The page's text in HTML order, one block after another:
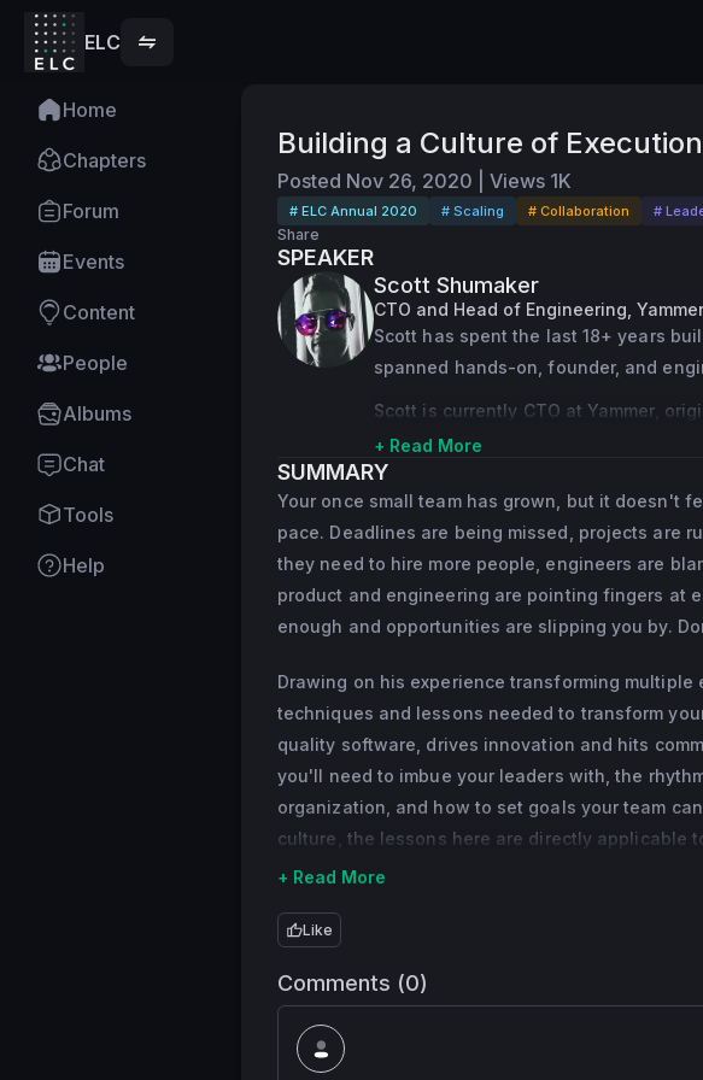
ELC
Home
Chapters
Forum
Events
Content
People
Albums
Chat
Tools
Help
Building a Culture of
Posted Nov 26, 2020 Views 1K
# ELC Annual 2020 # Scaling # Collaboration #
Share
SPEAKER
Scott Shumaker
CTO and Head of Engineering,
Scott has spent the last 18+ years
spanned hands-on, founder, and
Scott is currently CTO at Yammer,
unit within Office365 at Microsoft.
Prior to Yammer, Scott was the first
lead the company through
Previously, Scott held a variety of
multiple teams at Google (G+ iOS,
console era.
+ Read More
SUMMARY
Your once small team has grown, but it doesn't
pace. Deadlines are being missed, projects are
they need to hire more people, engineers are
product and engineering are pointing fingers at
enough and opportunities are slipping you by.
Drawing on his experience transforming
techniques and lessons needed to transform
quality software, drives innovation and hits
you'll need to imbue your leaders with, the
organization, and how to set goals your team
culture, the lessons here are directly applicable
+ Read More
Like
Comments (0)